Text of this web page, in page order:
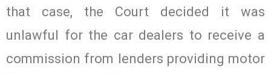
that case, the Court decided it was
unlawful for the car dealers to receive a
commission from lenders providing motor